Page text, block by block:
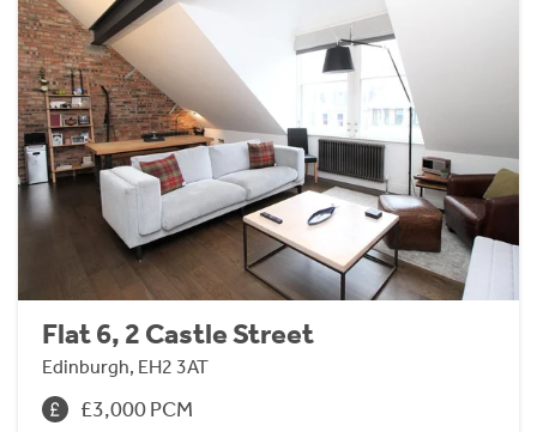
Flat 6, 2 Castle Street
Edinburgh, EH2 3AT
£3,000 PCM